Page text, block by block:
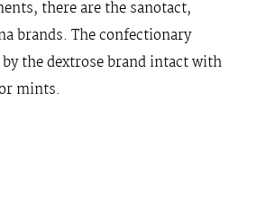
there are the sanotact,
brands. The confectionary
the dextrose brand intact with
mints.